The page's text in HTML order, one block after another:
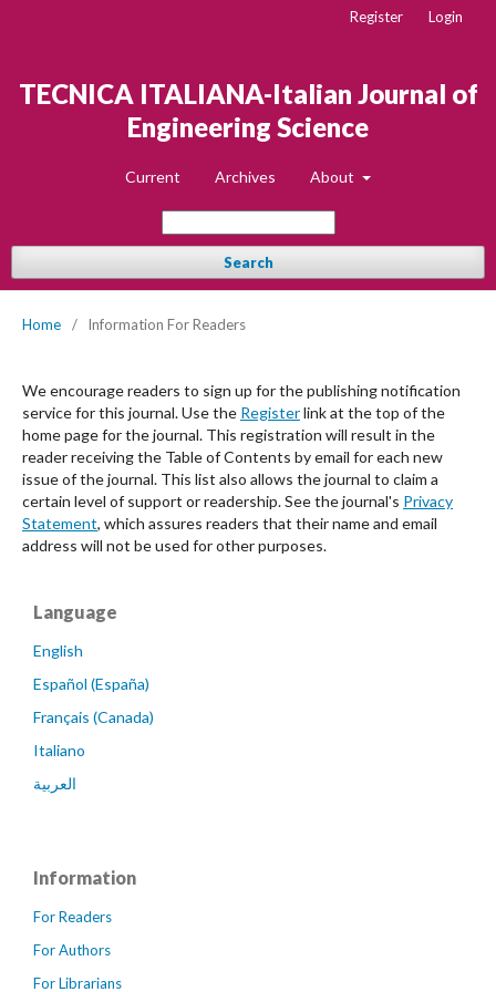
TECNICA ITALIANA-Italian Journal of
Engineering Science
Current Archives About
Search
Register Login
Home / Information For Readers
We encourage readers to sign up for the publishing notification
service for this journal. Use the Registerlink at the top of the
home page for the journal. This registration will result in the
reader receiving the Table of Contents by email for each new
issue of the journal. This list also allows the journal to claim a
certain level of support or readership. See the journal's Privacy
Statement, which assures readers that their name and email
address will not be used for other purposes.
Language
English
Español (España)
Français (Canada)
Italiano
العربية
Information
For Readers
For Authors
For Librarians